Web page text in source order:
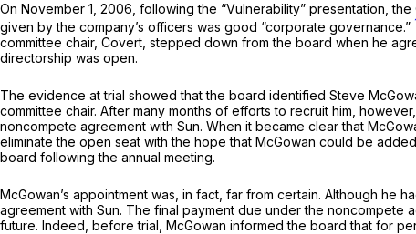
On November 1, 2006, following the “Vulnerability” presentation,
given by the company’s officers was good “corporate governance.”
committee chair, Covert, stepped down from the board when he
directorship was open.
The evidence at trial showed that the board identified Steve
committee chair. After many months of efforts to recruit him,
noncompete agreement with Sun. When it became clear that
eliminate the open seat with the hope that McGowan could be
board following the annual meeting.
McGowan’s appointment was, in fact, far from certain. Although
agreement with Sun. The final payment due under the noncompete
future. Indeed, before trial, McGowan informed the board that for